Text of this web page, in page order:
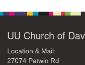
UU Church of
Location & Mail:
27074 Patwin Rd